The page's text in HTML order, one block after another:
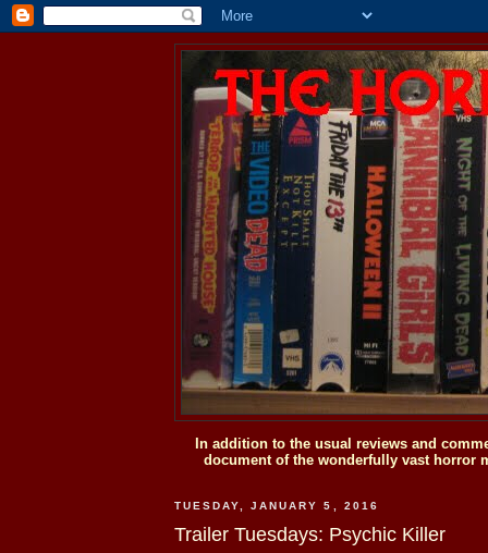
In addition to the usual reviews and
document of the wonderfully vast horror
TUESDAY, JANUARY 5, 2016
Trailer Tuesdays: Psychic Killer